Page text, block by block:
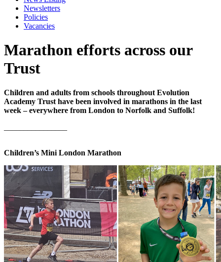
Newsletters
Policies
Vacancies
Marathon efforts across our
Trust
Children and adults from schools throughout Evolution
Academy Trust have been involved in marathons in the last
week – everywhere from London to Norfolk and Suffolk!
Children’s Mini London Marathon